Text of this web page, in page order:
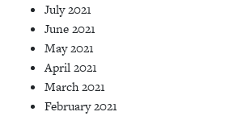
July 2021
June 2021
May 2021
April 2021
March 2021
February 2021